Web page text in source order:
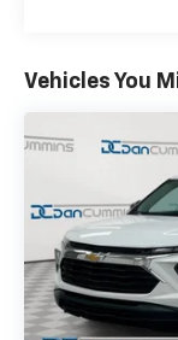
Vehicles You